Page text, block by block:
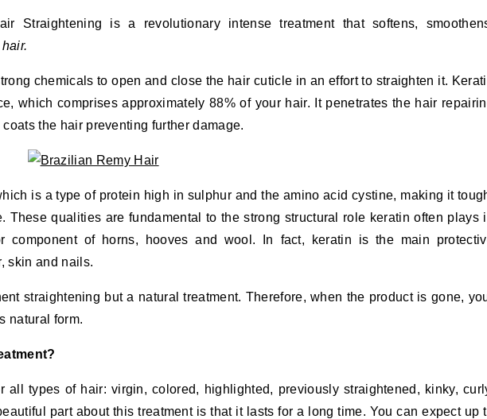
Straightening is a revolutionary intense treatment that softens,
chemicals to open and close the hair cuticle in an effort to straighten it.
which comprises approximately 88% of your hair. It penetrates the hair
the hair preventing further damage.
is a type of protein high in sulphur and the amino acid cystine, making it
These qualities are fundamental to the strong structural role keratin often plays
component of horns, hooves and wool. In fact, keratin is the main
skin and nails.
straightening but a natural treatment. Therefore, when the product is gone,
natural form.
all types of hair: virgin, colored, highlighted, previously straightened, kinky,
part about this treatment is that it lasts for a long time. You can expect up